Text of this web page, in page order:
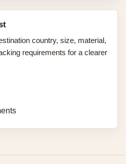
country, size, material,
requirements for a clearer